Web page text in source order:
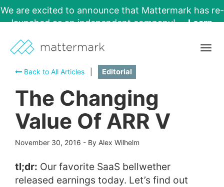
We are excited to announce that Mattermark has re-
launched as an independent company!
Learn
Back to All Articles
Editorial
The Changing
Value Of ARR V
November 30, 2016 - By Alex Wilhelm
tl;dr: Our favorite SaaS bellwether
released earnings today. Let’s find out